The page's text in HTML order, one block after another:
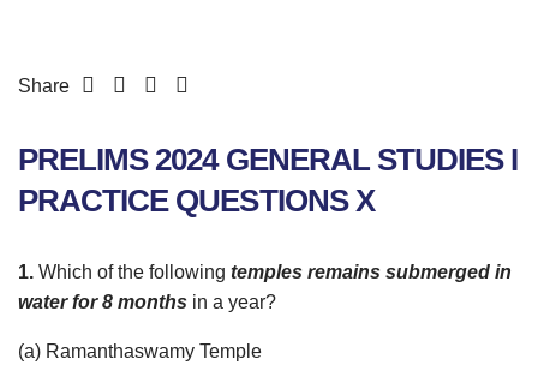
Share
PRELIMS 2024 GENERAL STUDIES I
PRACTICE QUESTIONS X
1. Which of the following temples remains submerged in
water for 8 months in a year?
(a) Ramanthaswamy Temple